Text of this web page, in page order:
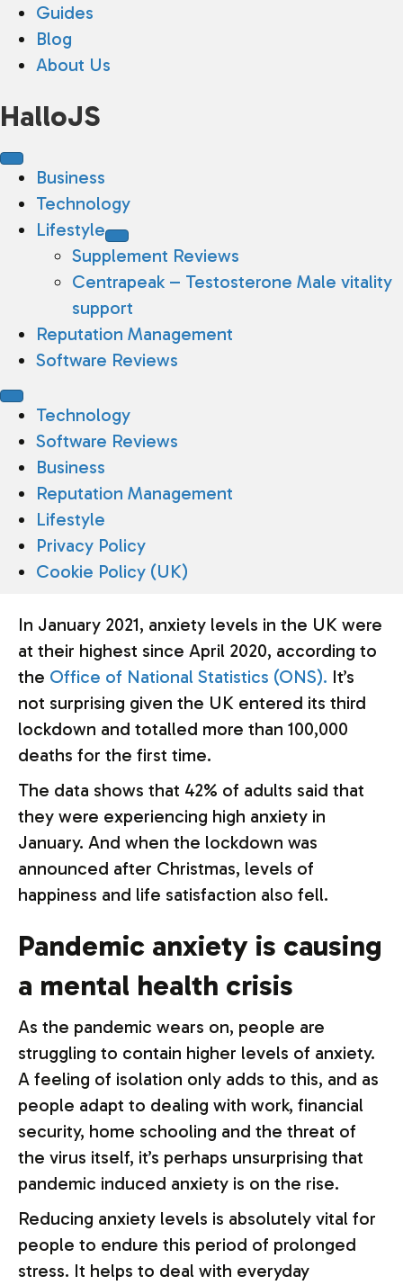
Guides
Blog
About Us
HalloJS
Business
Technology
Lifestyle
Supplement Reviews
Centrapeak – Testosterone Male vitality
support
Reputation Management
Software Reviews
Technology
Software Reviews
Business
Reputation Management
Lifestyle
Privacy Policy
Cookie Policy (UK)
In January 2021, anxiety levels in the UK were
at their highest since April 2020, according to
the Office of National Statistics (ONS). It’s
not surprising given the UK entered its third
lockdown and totalled more than 100,000
deaths for the first time.
The data shows that 42% of adults said that
they were experiencing high anxiety in
January. And when the lockdown was
announced after Christmas, levels of
happiness and life satisfaction also fell.
Pandemic anxiety is causing
a mental health crisis
As the pandemic wears on, people are
struggling to contain higher levels of anxiety.
A feeling of isolation only adds to this, and as
people adapt to dealing with work, financial
security, home schooling and the threat of
the virus itself, it’s perhaps unsurprising that
pandemic induced anxiety is on the rise.
Reducing anxiety levels is absolutely vital for
people to endure this period of prolonged
stress. It helps to deal with everyday